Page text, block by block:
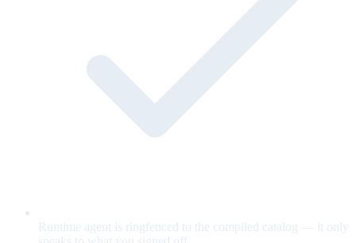
Runtime agent is ringfenced to the compiled catalog — it only